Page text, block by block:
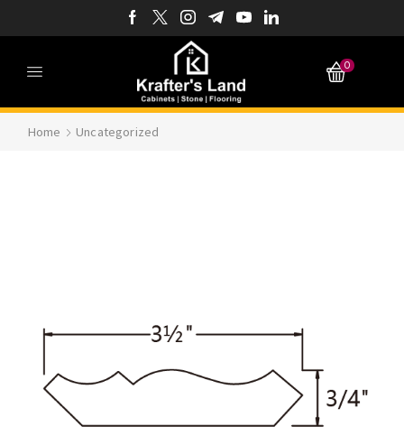
0
Home Uncategorized